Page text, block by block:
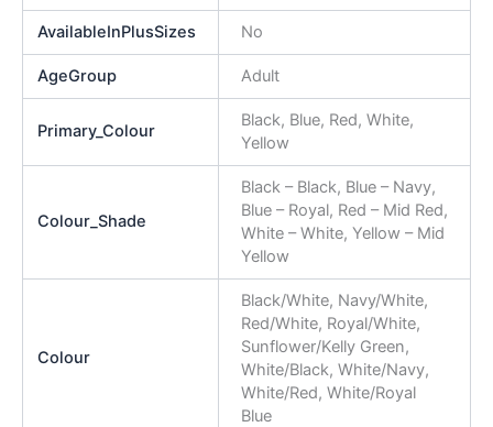
AvailableInPlusSizes No
AgeGroup Adult
Primary_Colour
Black, Blue, Red, White,
Yellow
Colour_Shade
Black – Black, Blue – Navy,
Blue – Royal, Red – Mid Red,
White – White, Yellow – Mid
Yellow
Colour
Black/White, Navy/White,
Red/White, Royal/White,
Sunflower/Kelly Green,
White/Black, White/Navy,
White/Red, White/Royal
Blue